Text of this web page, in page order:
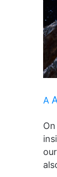
A